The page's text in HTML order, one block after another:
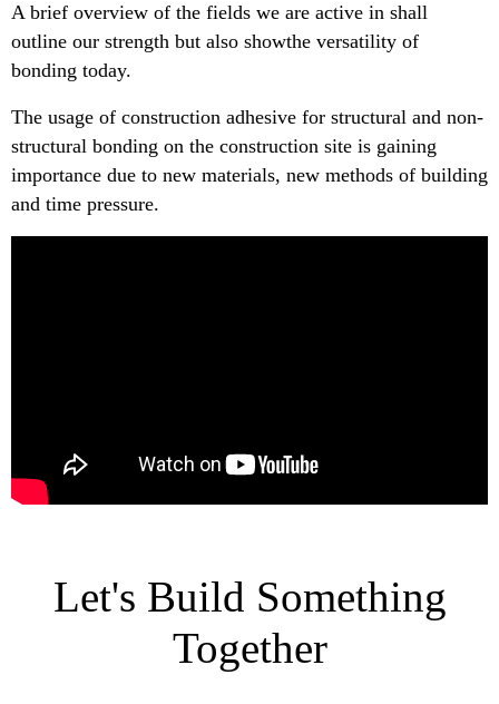
A brief overview of the fields we are active in shall
outline our strength but also showthe versatility of
bonding today.
The usage of construction adhesive for structural and non-
structural bonding on the construction site is gaining
importance due to new materials, new methods of building
and time pressure.
Let's Build Something
Together